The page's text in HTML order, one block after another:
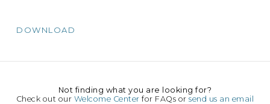
DOWNLOAD
Not finding what you are looking for?
Check out our Welcome Center for FAQs orsend us an email